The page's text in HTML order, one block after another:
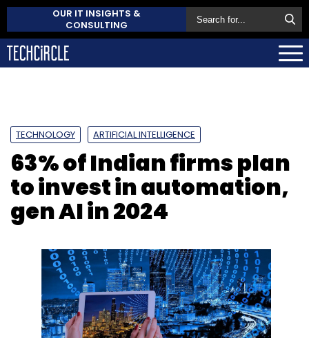
OUR IT INSIGHTS &
CONSULTING
TECHNOLOGY ARTIFICIAL INTELLIGENCE
63% of Indian firms plan
to invest in automation,
gen AI in 2024